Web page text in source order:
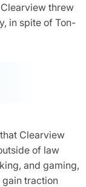
threw
in spite of Ton-
Clearview
of law
and gaming,
traction